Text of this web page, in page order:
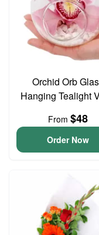
Orchid Orb
Hanging Tealight
From $48
Order Now